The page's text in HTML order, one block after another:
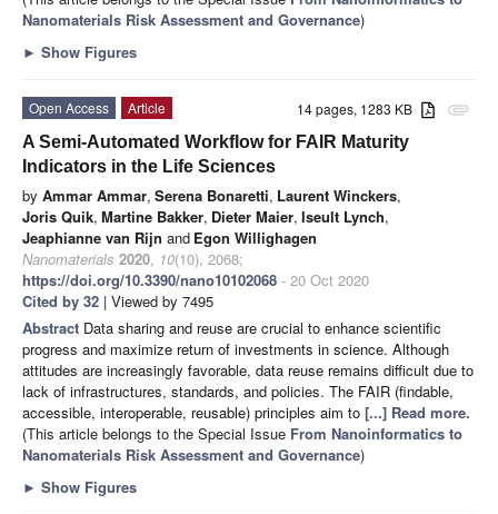
Nanomaterials Risk Assessment and Governance)
► Show Figures
attachment
14 pages, 1283 KB
Open Access
Article
A Semi-Automated Workflow for FAIR Maturity
Indicators in the Life Sciences
by Ammar Ammar, Serena Bonaretti, Laurent Winckers,
Joris Quik, Martine Bakker, Dieter Maier, Iseult Lynch,
Jeaphianne van Rijn and Egon Willighagen
Nanomaterials 2020, 10(10), 2068;
https://doi.org/10.3390/nano10102068 - 20 Oct 2020
Cited by 32 | Viewed by 7495
Abstract Data sharing and reuse are crucial to enhance scientific
progress and maximize return of investments in science. Although
attitudes are increasingly favorable, data reuse remains difficult due to
lack of infrastructures, standards, and policies. The FAIR (findable,
accessible, interoperable, reusable) principles aim to [...] Read more.
(This article belongs to the Special Issue From Nanoinformatics to
Nanomaterials Risk Assessment and Governance)
► Show Figures